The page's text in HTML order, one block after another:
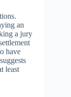
an
a jury
have
least